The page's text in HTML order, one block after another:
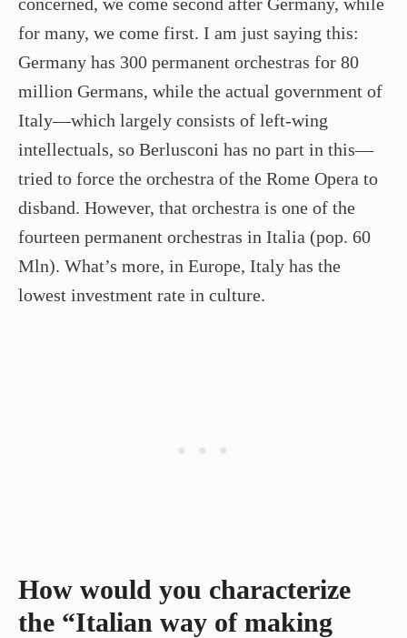
for many, we come first. I am just saying this:
Germany has 300 permanent orchestras for 80
million Germans, while the actual government of
Italy—which largely consists of left-wing
intellectuals, so Berlusconi has no part in this—
tried to force the orchestra of the Rome Opera to
disband. However, that orchestra is one of the
fourteen permanent orchestras in Italia (pop. 60
Mln). What’s more, in Europe, Italy has the
lowest investment rate in culture.
How would you characterize
the “Italian way of making